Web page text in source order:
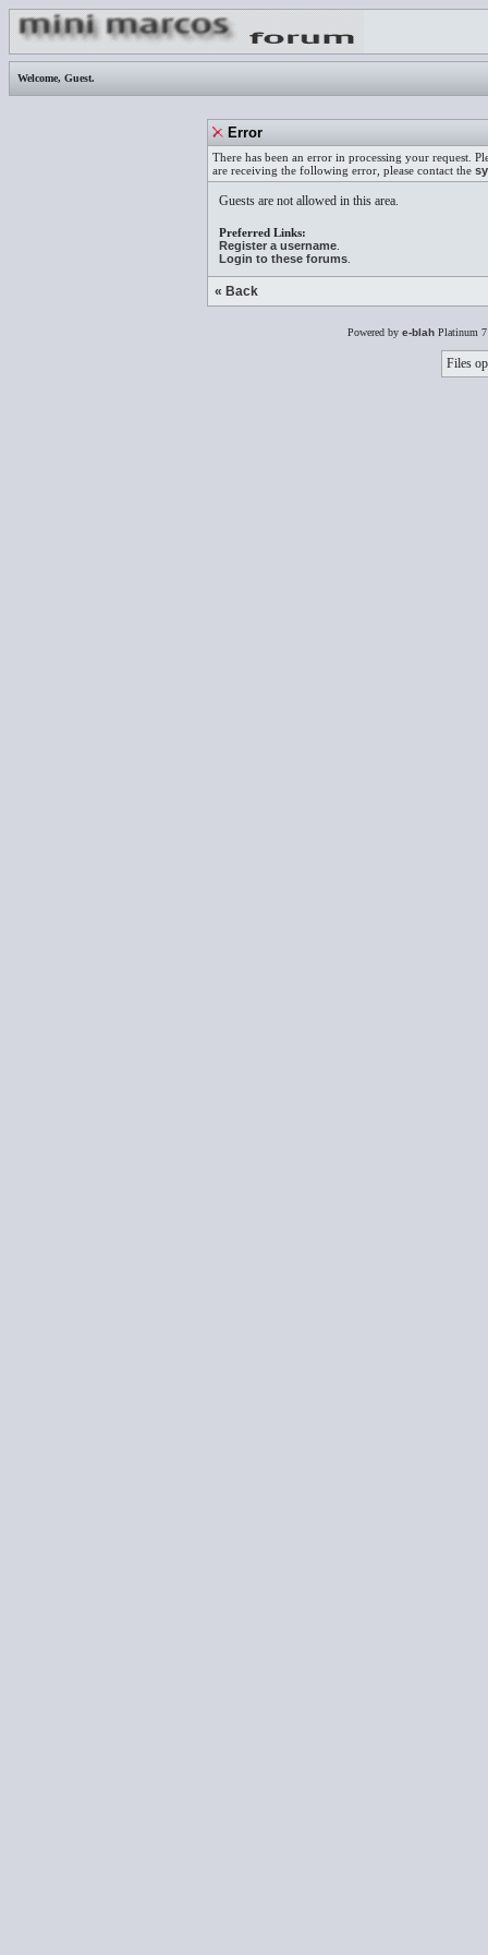
Welcome, Guest.
Error
There has been an error in processing your request.
are receiving the following error, please contact the
Guests are not allowed in this area.
Preferred Links:
Register a username
Login to these forums
« Back
Powered by e-blah Platinum
Files